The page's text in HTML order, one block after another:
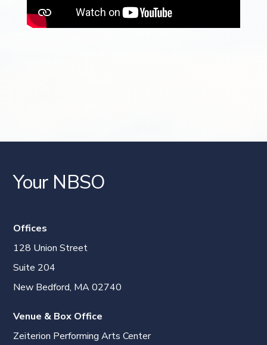
Your NBSO
Offices
128 Union Street
Suite 204
New Bedford, MA 02740
Venue & Box Office
Zeiterion Performing Arts Center